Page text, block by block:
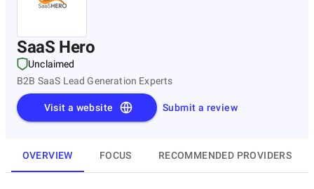
SaaS Hero
Unclaimed
B2B SaaS Lead Generation Experts
Submit a review
Visit a website
OVERVIEW FOCUS RECOMMENDED PROVIDERS